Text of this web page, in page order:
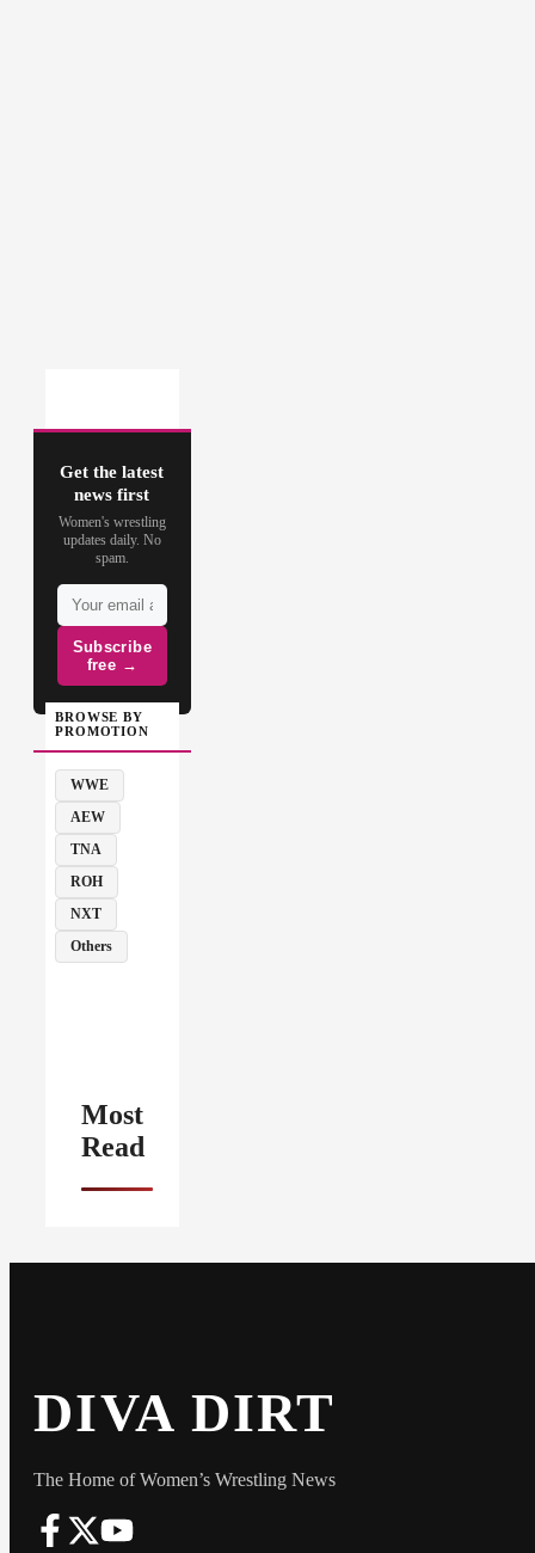
Get the latest
news first
Women's wrestling
updates daily. No
spam.
Subscribe
free →
BROWSE BY
PROMOTION
WWE
AEW
TNA
ROH
NXT
Others
Most
Read
DIVA DIRT
The Home of Women’s Wrestling News